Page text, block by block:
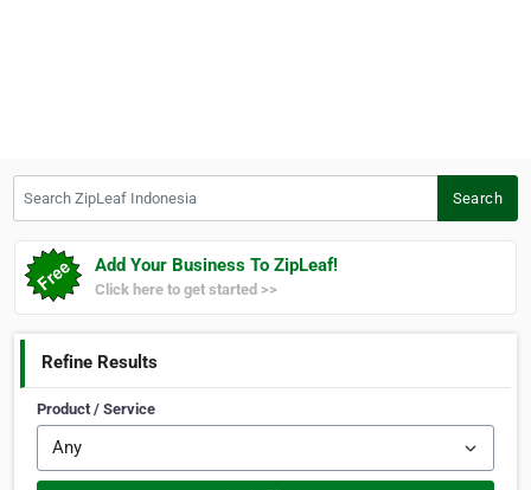
Search
Add Your Business To ZipLeaf!
Click here to get started >>
Refine Results
Product / Service